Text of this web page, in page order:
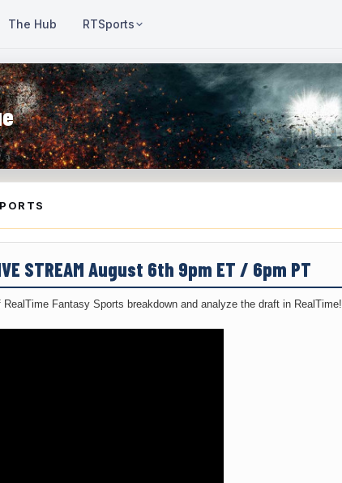
The Hub RTSports
STREAM August 6th 9pm ET / 6pm PT
Fantasy Sports breakdown and analyze the draft in RealTime!